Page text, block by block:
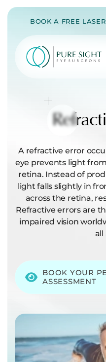
Skip
content
BOOK A FREE
A refractive error
eye prevents light
retina. Instead of
light falls slightly in
across the retina,
Refractive errors are
impaired vision
all
BOOK YOUR
ASSESSMENT